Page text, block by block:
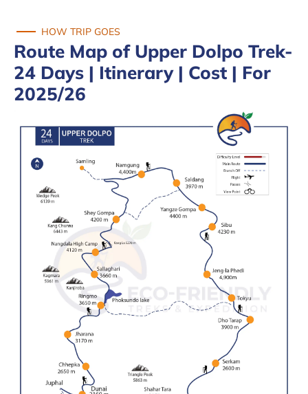
HOW TRIP GOES
Route Map of Upper Dolpo Trek-
24 Days | Itinerary | Cost | For
2025/26